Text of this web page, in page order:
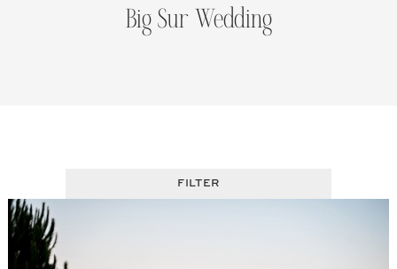
Big Sur Wedding
FILTER